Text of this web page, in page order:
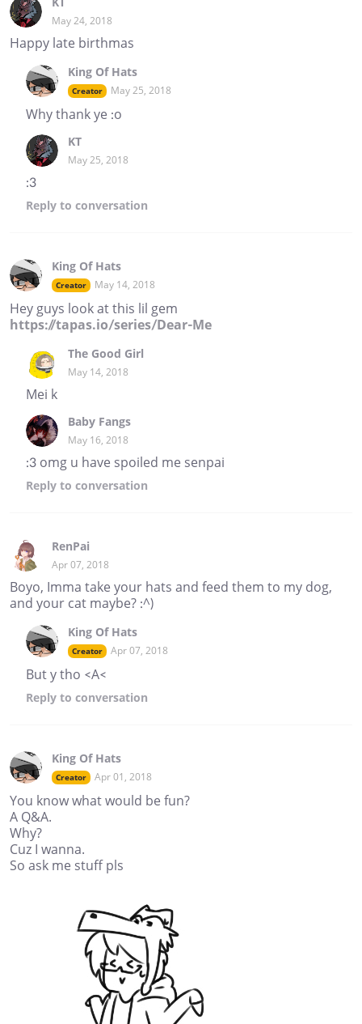
May 24, 2018
Happy late birthmas
King Of Hats
Creator May 25, 2018
Why thank ye :o
KT
May 25, 2018
:3
Reply to conversation
King Of Hats
Creator May 14, 2018
Hey guys look at this lil gem
https://tapas.io/series/Dear-Me
The Good Girl
May 14, 2018
Mei k
Baby Fangs
May 16, 2018
:3 omg u have spoiled me senpai
Reply to conversation
RenPai
Apr 07, 2018
Boyo, Imma take your hats and feed them to my dog,
and your cat maybe? :^)
King Of Hats
Creator Apr 07, 2018
But y tho <A<
Reply to conversation
King Of Hats
Creator Apr 01, 2018
You know what would be fun?
A Q&A.
Why?
Cuz I wanna.
So ask me stuff pls